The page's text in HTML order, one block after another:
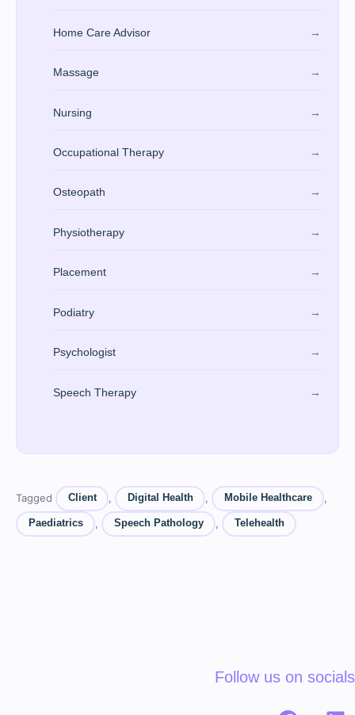
Home Care Advisor →
Massage →
Nursing →
Occupational Therapy →
Osteopath →
Physiotherapy →
Placement →
Podiatry →
Psychologist →
Speech Therapy →
Tagged Client , Digital Health , Mobile Healthcare ,
Paediatrics , Speech Pathology , Telehealth
Follow us on socials